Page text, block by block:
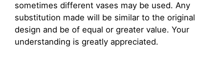
sometimes different vases may be used. Any
substitution made will be similar to the original
design and be of equal or greater value. Your
understanding is greatly appreciated.